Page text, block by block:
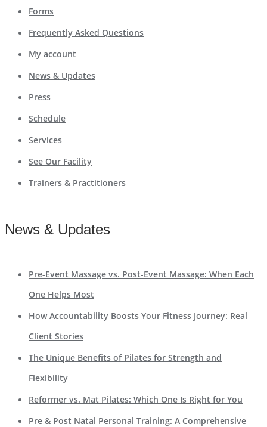
Forms
Frequently Asked Questions
My account
News & Updates
Press
Schedule
Services
See Our Facility
Trainers & Practitioners
News & Updates
Pre-Event Massage vs. Post-Event Massage: When Each
One Helps Most
How Accountability Boosts Your Fitness Journey: Real
Client Stories
The Unique Benefits of Pilates for Strength and
Flexibility
Reformer vs. Mat Pilates: Which One Is Right for You
Pre & Post Natal Personal Training: A Comprehensive